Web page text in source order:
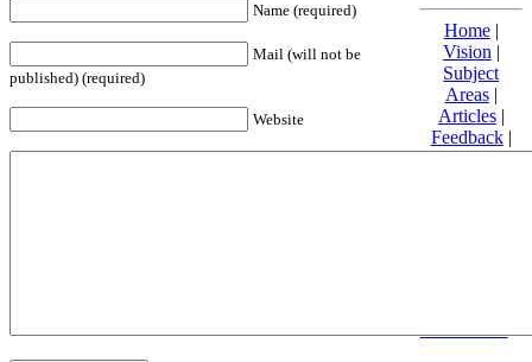
Name (required)
Mail (will not be
published) (required)
Website
Home|
Vision |
Subject
Areas|
Articles|
Feedback|
Friends and